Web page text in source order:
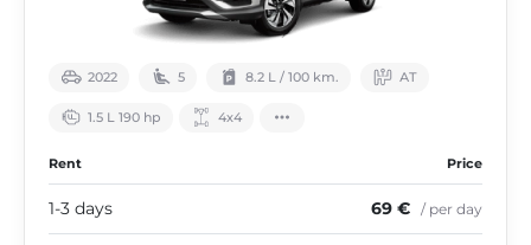
2022 5 8.2 L / 100 km. АТ
1.5 L 190 hp 4х4
Rent Price
1-3 days 69 € / per day